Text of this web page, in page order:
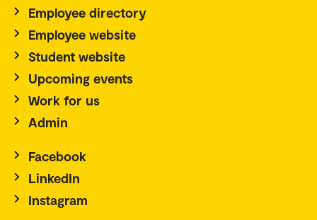
Employee directory
Employee website
Student website
Upcoming events
Work for us
Admin
Facebook
LinkedIn
Instagram